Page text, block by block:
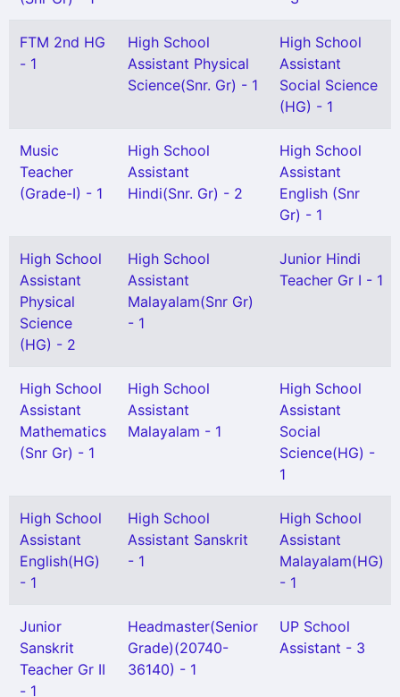
FTM 2nd HG
- 1
High School
Assistant Physical
Science(Snr. Gr) - 1
High School
Assistant
Social Science
(HG) - 1
Music
Teacher
(Grade-I) - 1
High School
Assistant
Hindi(Snr. Gr) - 2
High School
Assistant
English (Snr
Gr) - 1
High School
Assistant
Physical
Science
(HG) - 2
High School
Assistant
Malayalam(Snr Gr)
- 1
Junior Hindi
Teacher Gr I - 1
High School
Assistant
Mathematics
(Snr Gr) - 1
High School
Assistant
Malayalam - 1
High School
Assistant
Social
Science(HG) -
1
High School
Assistant
English(HG)
- 1
High School
Assistant Sanskrit
- 1
High School
Assistant
Malayalam(HG)
- 1
Junior
Sanskrit
Teacher Gr II
- 1
Headmaster(Senior
Grade)(20740-
36140) - 1
UP School
Assistant - 3